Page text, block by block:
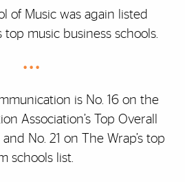
of Music was again listed
top music business schools.
• • •
is No. 16 on the
Association’s Top Overall
No. 21 on The Wrap’s top
schools list.